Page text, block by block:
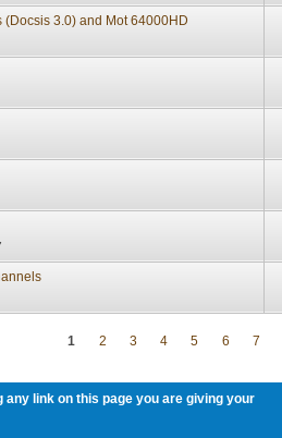
(Docsis 3.0) and Mot 64000HD
1 2 3 4 5 6 7
link on this page you are giving your